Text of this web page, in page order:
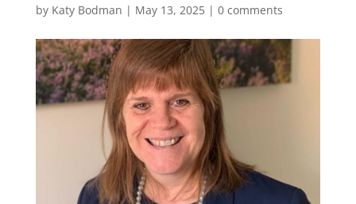
by Katy Bodman | May 13, 2025| 0 comments